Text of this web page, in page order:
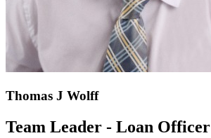
Thomas J Wolff
Team Leader - Loan Officer